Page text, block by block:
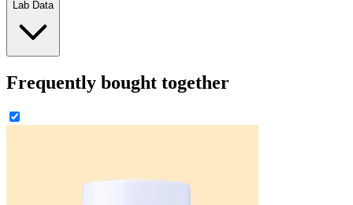
Lab Data
Frequently bought together